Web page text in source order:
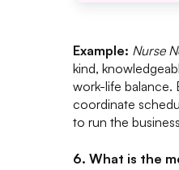
Example: Nurse
kind,
work-life balance.
coordinate
to run the
6. What is the